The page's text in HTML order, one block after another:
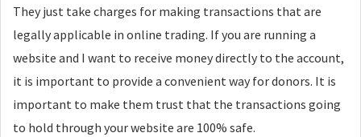
They just take charges for making transactions that are
legally applicable in online trading. If you are running a
website and I want to receive money directly to the account,
it is important to provide a convenient way for donors. It is
important to make them trust that the transactions going
to hold through your website are 100% safe.